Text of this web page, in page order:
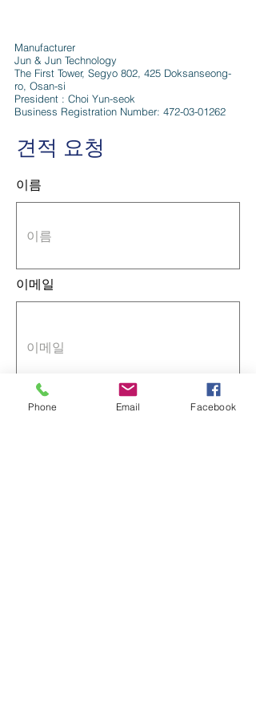
Manufacturer
Jun & Jun Technology
The First Tower, Segyo 802, 425 Doksanseong-
ro, Osan-si
President : Choi Yun-seok
Business Registration Number: 472-03-01262
견적 요청
이름
이메일
전화번호
Phone Email Facebook